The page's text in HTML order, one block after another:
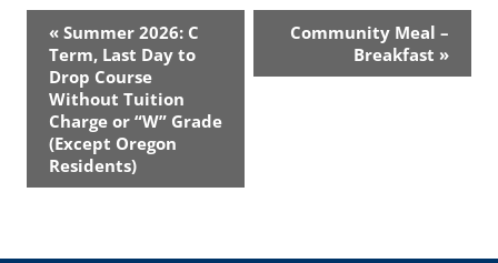
Event
Navigation
« Summer 2026: C
Term, Last Day to
Drop Course
Without Tuition
Charge or “W” Grade
(Except Oregon
Residents)
Community Meal –
Breakfast »